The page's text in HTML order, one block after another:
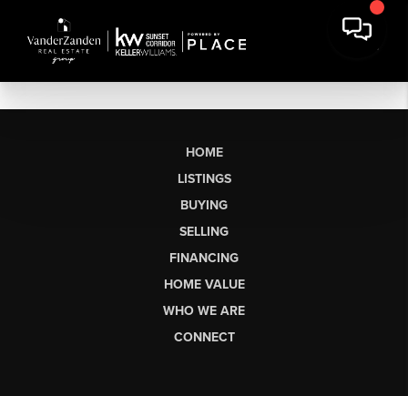
HOME
LISTINGS
BUYING
SELLING
FINANCING
HOME VALUE
WHO WE ARE
CONNECT